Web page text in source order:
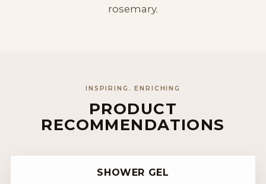
rosemary.
INSPIRING. ENRICHING
PRODUCT
RECOMMENDATIONS
SHOWER GEL